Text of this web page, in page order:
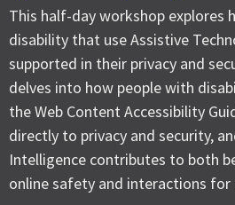
This half-day workshop explores
disability that use Assistive
supported in their privacy and
delves into how people with
the Web Content Accessibility
directly to privacy and security,
Intelligence contributes to both
online safety and interactions